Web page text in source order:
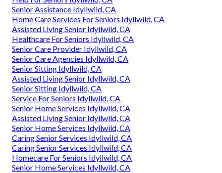
Senior Assistance Idyllwild, CA
Home Care Services For Seniors Idyllwild, CA
Assisted Living Senior Idyllwild, CA
Healthcare For Seniors Idyllwild, CA
Senior Care Provider Idyllwild, CA
Senior Care Agencies Idyllwild, CA
Senior Sitting Idyllwild, CA
Assisted Living Senior Idyllwild, CA
Senior Sitting Idyllwild, CA
Service For Seniors Idyllwild, CA
Senior Home Services Idyllwild, CA
Assisted Living Senior Idyllwild, CA
Senior Home Services Idyllwild, CA
Caring Senior Services Idyllwild, CA
Caring Senior Services Idyllwild, CA
Homecare For Seniors Idyllwild, CA
Senior Home Services Idyllwild, CA